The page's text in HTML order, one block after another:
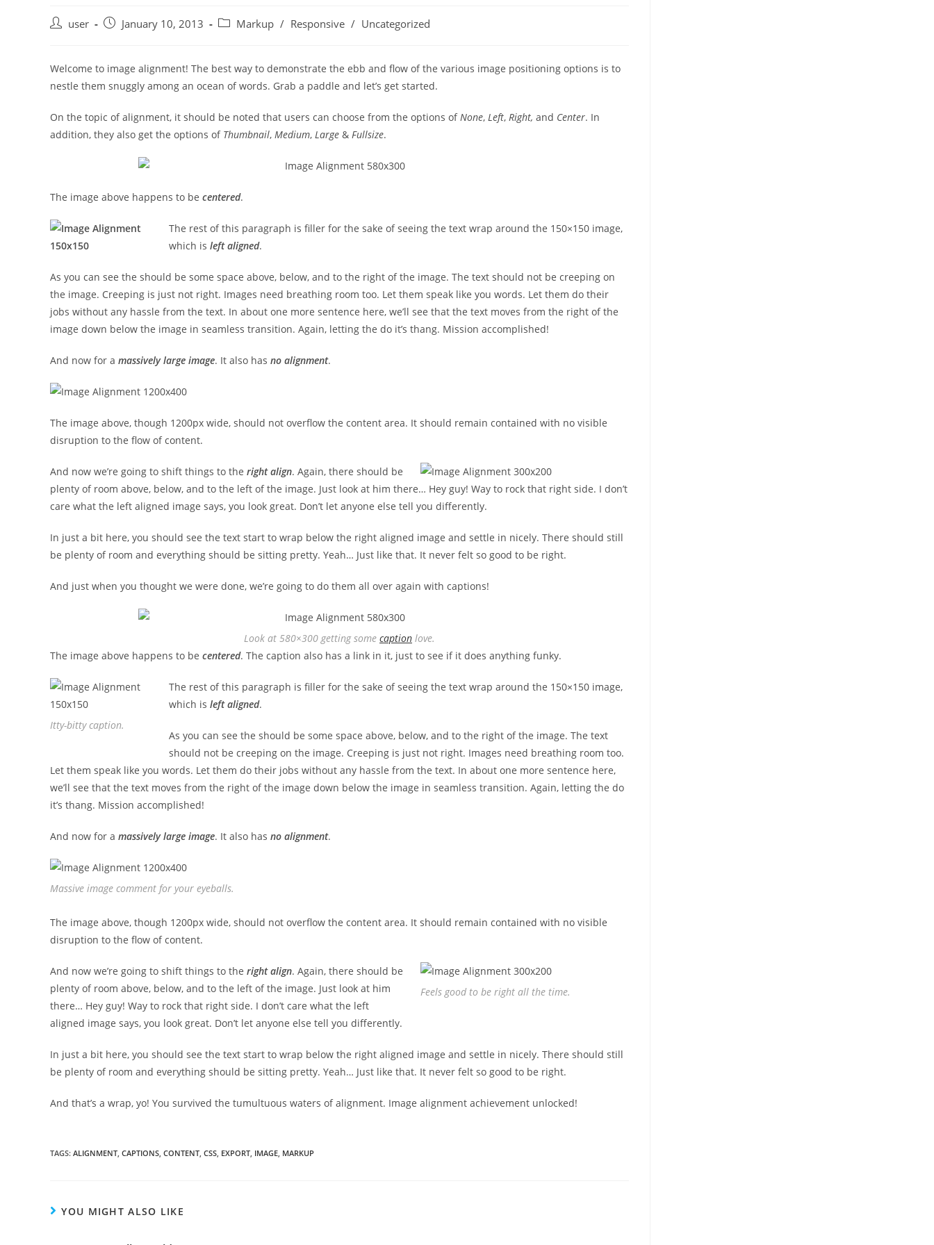
Post user
Post January 10, 2013
Post Markup / Responsive / Uncategorized
Welcome to image alignment! The best way to demonstrate the ebb and flow of the various image positioning options is to
nestle them snuggly among an ocean of words. Grab a paddle and let’s get started.
On the topic of alignment, it should be noted that users can choose from the options ofNone, Left, Right, and Center. In
addition, they also get the options of Thumbnail, Medium, Large & Fullsize.
The image above happens to be centered.
The rest of this paragraph is filler for the sake of seeing the text wrap around the 150×150 image,
which is left aligned.
As you can see the should be some space above, below, and to the right of the image. The text should not be creeping on
the image. Creeping is just not right. Images need breathing room too. Let them speak like you words. Let them do their
jobs without any hassle from the text. In about one more sentence here, we’ll see that the text moves from the right of the
image down below the image in seamless transition. Again, letting the do it’s thang. Mission accomplished!
And now for a massively large image. It also has no alignment.
The image above, though 1200px wide, should not overflow the content area. It should remain contained with no visible
disruption to the flow of content.
And now we’re going to shift things to the right align. Again, there should be
plenty of room above, below, and to the left of the image. Just look at him there… Hey guy! Way to rock that right side. I don’t
care what the left aligned image says, you look great. Don’t let anyone else tell you differently.
In just a bit here, you should see the text start to wrap below the right aligned image and settle in nicely. There should still
be plenty of room and everything should be sitting pretty. Yeah… Just like that. It never felt so good to be right.
And just when you thought we were done, we’re going to do them all over again with captions!
Look at 580×300 getting some caption love.
The image above happens to be centered. The caption also has a link in it, just to see if it does anything funky.
Itty-bitty caption.
The rest of this paragraph is filler for the sake of seeing the text wrap around the 150×150 image,
which is left aligned.
As you can see the should be some space above, below, and to the right of the image. The text
should not be creeping on the image. Creeping is just not right. Images need breathing room too.
Let them speak like you words. Let them do their jobs without any hassle from the text. In about one more sentence here,
we’ll see that the text moves from the right of the image down below the image in seamless transition. Again, letting the do
it’s thang. Mission accomplished!
And now for a massively large image. It also has no alignment.
Massive image comment for your eyeballs.
The image above, though 1200px wide, should not overflow the content area. It should remain contained with no visible
disruption to the flow of content.
Feels good to be right all the time.
And now we’re going to shift things to the right align. Again, there should be
plenty of room above, below, and to the left of the image. Just look at him
there… Hey guy! Way to rock that right side. I don’t care what the left
aligned image says, you look great. Don’t let anyone else tell you differently.
In just a bit here, you should see the text start to wrap below the right aligned image and settle in nicely. There should still
be plenty of room and everything should be sitting pretty. Yeah… Just like that. It never felt so good to be right.
And that’s a wrap, yo! You survived the tumultuous waters of alignment. Image alignment achievement unlocked!
TAGS: ALIGNMENT, CAPTIONS, CONTENT, CSS, EXPORT, IMAGE, MARKUP
YOU MIGHT ALSO LIKE